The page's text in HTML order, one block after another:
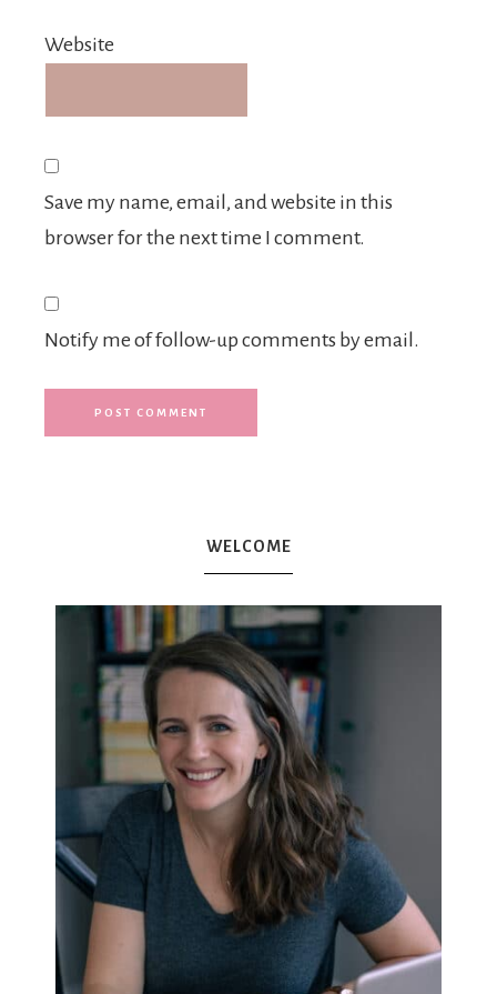
Website
Save my name, email, and website in this
browser for the next time I comment.
Notify me of follow-up comments by email.
WELCOME